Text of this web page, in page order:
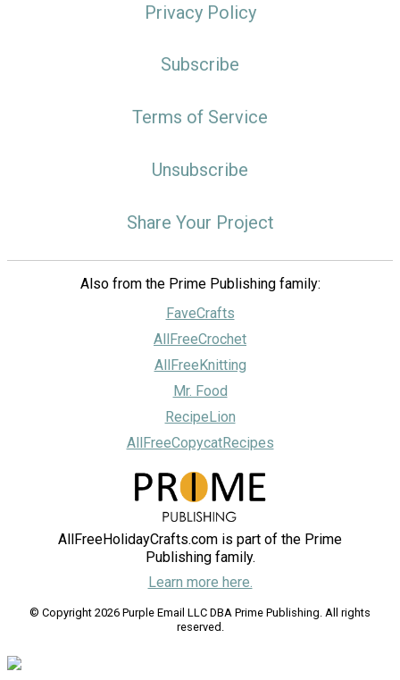
Privacy Policy
Subscribe
Terms of Service
Unsubscribe
Share Your Project
Also from the Prime Publishing family:
FaveCrafts
AllFreeCrochet
AllFreeKnitting
Mr. Food
RecipeLion
AllFreeCopycatRecipes
AllFreeHolidayCrafts.com is part of the Prime
Publishing family.
Learn more here.
© Copyright 2026 Purple Email LLC DBA Prime Publishing. All rights
reserved.